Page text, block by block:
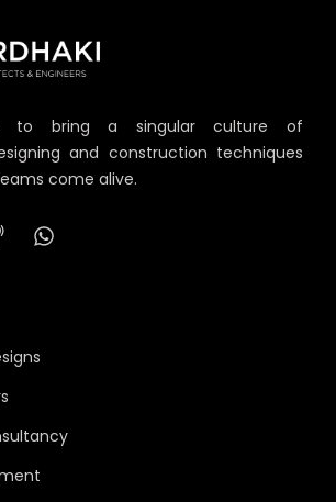
to bring a singular culture of
and construction techniques
come alive.